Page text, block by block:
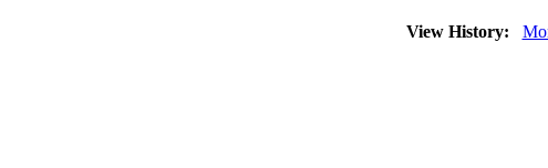
View History: